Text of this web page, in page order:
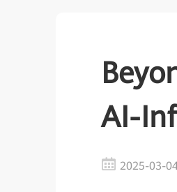
AI-
2025-03-